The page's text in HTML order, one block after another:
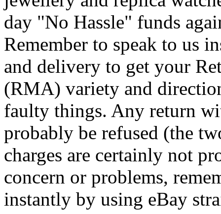
day "No Hassle" funds
Remember to speak to us
and delivery to get your
(RMA) variety and
faulty things. Any return
probably be refused (the
charges are certainly not
concern or problems,
instantly by using eBay